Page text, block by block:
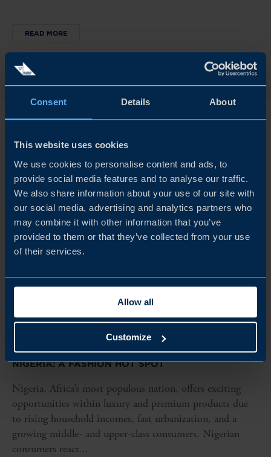
Consent Details About
This website uses cookies
We use cookies to personalise content and ads, to
provide social media features and to analyse our traffic.
We also share information about your use of our site with
our social media, advertising and analytics partners who
may combine it with other information that you’ve
provided to them or that they’ve collected from your use
of their services.
Allow all
Customize
READ MORE
Explore our insights
NIGERIA: A FASHION HOT SPOT
Nigeria, Africa’s most populous nation, offers exciting
opportunities within luxury and premium products due
to rising household incomes, fast urbanization, and a
growing middle- and upper-class consumers. Nigerian
consumers react...